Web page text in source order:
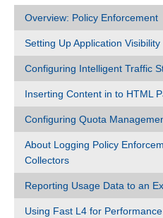
Overview: Policy Enforcement
Setting Up Application Visibility
Configuring Intelligent Traffic
Inserting Content in to HTML
Configuring Quota
About Logging Policy
Collectors
Reporting Usage Data to an
Using Fast L4 for